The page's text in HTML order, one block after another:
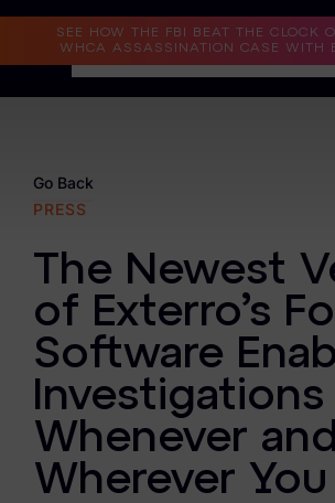
SEE HOW THE FBI BEAT THE CLOCK
WHCA ASSASSINATION CASE WITH
Why Exterro?
Information Governance / IT & Security
Forensics & Investigations
Privacy & Compliance
Government & Public Sector
Law Enforcement
Go Back
PRESS
The Newest
of Exterro’s
Software
Investigations
Whenever and
Wherever